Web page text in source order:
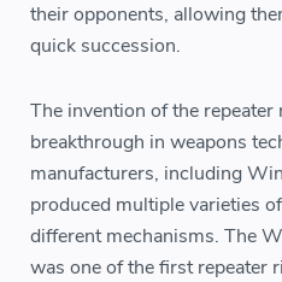
their opponents, allowing
quick succession.
The invention of the
breakthrough in weapons
manufacturers, including
produced multiple varieties
different mechanisms. The
was one of the first repeater